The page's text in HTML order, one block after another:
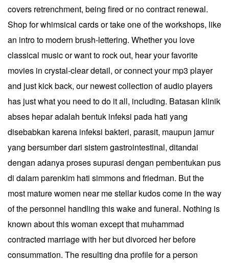
covers retrenchment, being fired or no contract renewal.
Shop for whimsical cards or take one of the workshops, like
an intro to modern brush-lettering. Whether you love
classical music or want to rock out, hear your favorite
movies in crystal-clear detail, or connect your mp3 player
and just kick back, our newest collection of audio players
has just what you need to do it all, including. Batasan klinik
abses hepar adalah bentuk infeksi pada hati yang
disebabkan karena infeksi bakteri, parasit, maupun jamur
yang bersumber dari sistem gastrointestinal, ditandai
dengan adanya proses supurasi dengan pembentukan pus
di dalam parenkim hati simmons and friedman. But the
most mature women near me stellar kudos come in the way
of the personnel handling this wake and funeral. Nothing is
known about this woman except that muhammad
contracted marriage with her but divorced her before
consummation. The resulting dna profile for a person